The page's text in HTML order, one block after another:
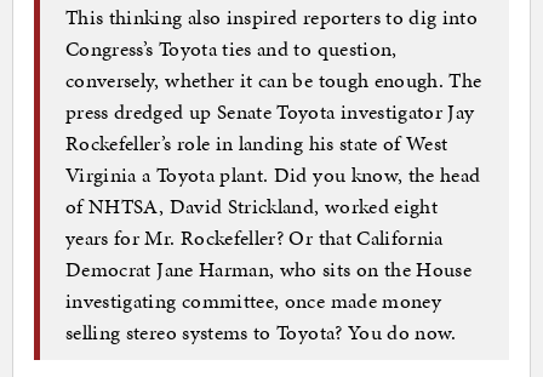
This thinking also inspired reporters to dig into
Congress’s Toyota ties and to question,
conversely, whether it can be tough enough. The
press dredged up Senate Toyota investigator Jay
Rockefeller’s role in landing his state of West
Virginia a Toyota plant. Did you know, the head
of NHTSA, David Strickland, worked eight
years for Mr. Rockefeller? Or that California
Democrat Jane Harman, who sits on the House
investigating committee, once made money
selling stereo systems to Toyota? You do now.